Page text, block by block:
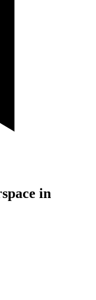
in